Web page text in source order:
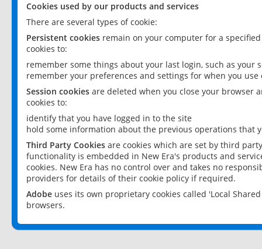
Cookies used by our products and services
There are several types of cookie:
Persistent cookies remain on your computer for a
cookies to:
remember some things about your last login, such as your
remember your preferences and settings for when you use
Session cookies are deleted when you close your browser
cookies to:
identify that you have logged in to the site
hold some information about the previous operations that
Third Party Cookies are cookies which are set by third
functionality is embedded in New Era's products and
cookies. New Era has no control over and takes no
providers for details of their cookie policy if required.
Adobe uses its own proprietary cookies called 'Local
browsers.